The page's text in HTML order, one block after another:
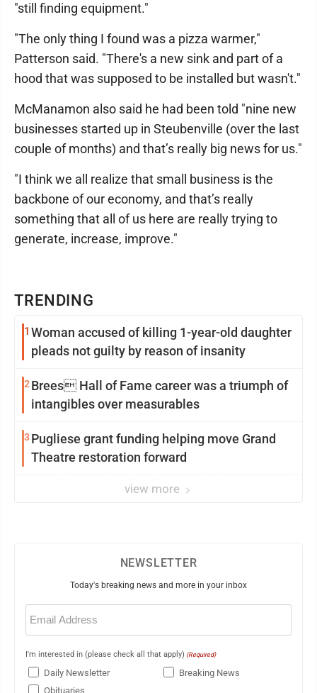
TRENDING
1 Woman accused of killing 1-year-old daughter
pleads not guilty by reason of insanity
2 Brees Hall of Fame career was a triumph of
intangibles over measurables
3 Pugliese grant funding helping move Grand
Theatre restoration forward
view more
"still finding equipment."
"The only thing I found was a pizza warmer,"
Patterson said. "There's a new sink and part of a
hood that was supposed to be installed but wasn't."
McManamon also said he had been told "nine new
businesses started up in Steubenville (over the last
couple of months) and that’s really big news for us."
"I think we all realize that small business is the
backbone of our economy, and that’s really
something that all of us here are really trying to
generate, increase, improve."
NEWSLETTER
Today's breaking news and more in your inbox
Email
(Required)
I'm interested in (please check all that apply) (Required)
Daily Newsletter
Breaking News
Obituaries